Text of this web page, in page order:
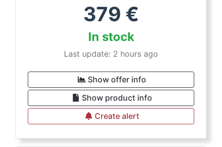
379 €
In stock
Last update: 2 hours ago
Show offer info
Show product info
Create alert